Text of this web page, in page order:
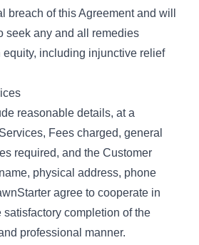
breach of this Agreement and will
seek any and all remedies
including injunctive relief
reasonable details, at a
Fees charged, general
required, and the Customer
physical address, phone
agree to cooperate in
completion of the
professional manner.